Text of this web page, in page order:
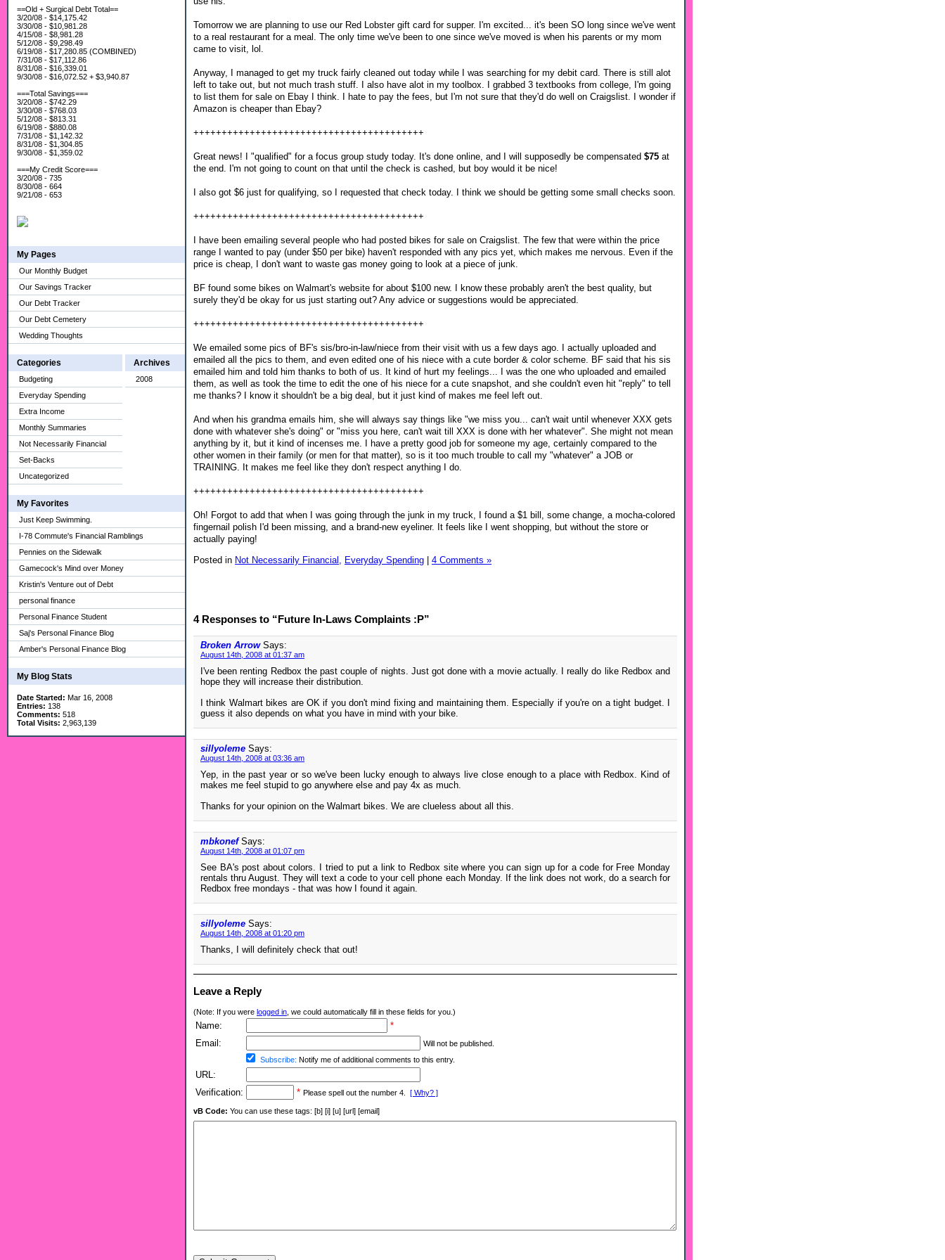
==Old + Surgical Debt Total==
3/20/08 - $14,175.42
3/30/08 - $10,981.28
4/15/08 - $8,981.28
5/12/08 - $9,298.49
6/19/08 - $17,280.85 (COMBINED)
7/31/08 - $17,112.86
8/31/08 - $16,339.01
9/30/08 - $16,072.52 + $3,940.87
===Total Savings===
3/20/08 - $742.29
3/30/08 - $768.03
5/12/08 - $813.31
6/19/08 - $880.08
7/31/08 - $1,142.32
8/31/08 - $1,304.85
9/30/08 - $1,359.02
===My Credit Score===
3/20/08 - 735
8/30/08 - 664
9/21/08 - 653
My Pages
Our Monthly Budget
Our Savings Tracker
Our Debt Tracker
Our Debt Cemetery
Wedding Thoughts
Categories
Budgeting
Everyday Spending
Extra Income
Monthly Summaries
Not Necessarily Financial
Set-Backs
Uncategorized
Archives
2008
My Favorites
Just Keep Swimming.
I-78 Commute's Financial Ramblings
Pennies on the Sidewalk
Gamecock's Mind over Money
Kristin's Venture out of Debt
personal finance
Personal Finance Student
Saj's Personal Finance Blog
Amber's Personal Finance Blog
My Blog Stats
Date Started: Mar 16, 2008
Entries: 138
Comments: 518
Total Visits: 2,963,139
Tomorrow we are planning to use our Red Lobster gift card for supper. I'm excited... it's been SO long since we've went
to a real restaurant for a meal. The only time we've been to one since we've moved is when his parents or my mom
came to visit, lol.
Anyway, I managed to get my truck fairly cleaned out today while I was searching for my debit card. There is still alot
left to take out, but not much trash stuff. I also have alot in my toolbox. I grabbed 3 textbooks from college, I'm going
to list them for sale on Ebay I think. I hate to pay the fees, but I'm not sure that they'd do well on Craigslist. I wonder if
Amazon is cheaper than Ebay?
+++++++++++++++++++++++++++++++++++++++++
Great news! I "qualified" for a focus group study today. It's done online, and I will supposedly be compensated $75 at
the end. I'm not going to count on that until the check is cashed, but boy would it be nice!
I also got $6 just for qualifying, so I requested that check today. I think we should be getting some small checks soon.
+++++++++++++++++++++++++++++++++++++++++
I have been emailing several people who had posted bikes for sale on Craigslist. The few that were within the price
range I wanted to pay (under $50 per bike) haven't responded with any pics yet, which makes me nervous. Even if the
price is cheap, I don't want to waste gas money going to look at a piece of junk.
BF found some bikes on Walmart's website for about $100 new. I know these probably aren't the best quality, but
surely they'd be okay for us just starting out? Any advice or suggestions would be appreciated.
+++++++++++++++++++++++++++++++++++++++++
We emailed some pics of BF's sis/bro-in-law/niece from their visit with us a few days ago. I actually uploaded and
emailed all the pics to them, and even edited one of his niece with a cute border & color scheme. BF said that his sis
emailed him and told him thanks to both of us. It kind of hurt my feelings... I was the one who uploaded and emailed
them, as well as took the time to edit the one of his niece for a cute snapshot, and she couldn't even hit "reply" to tell
me thanks? I know it shouldn't be a big deal, but it just kind of makes me feel left out.
And when his grandma emails him, she will always say things like "we miss you... can't wait until whenever XXX gets
done with whatever she's doing" or "miss you here, can't wait till XXX is done with her whatever". She might not mean
anything by it, but it kind of incenses me. I have a pretty good job for someone my age, certainly compared to the
other women in their family (or men for that matter), so is it too much trouble to call my "whatever" a JOB or
TRAINING. It makes me feel like they don't respect anything I do.
+++++++++++++++++++++++++++++++++++++++++
Oh! Forgot to add that when I was going through the junk in my truck, I found a $1 bill, some change, a mocha-colored
fingernail polish I'd been missing, and a brand-new eyeliner. It feels like I went shopping, but without the store or
actually paying!
Posted in Not Necessarily Financial, Everyday Spending | 4 Comments »
4 Responses to “Future In-Laws Complaints :P”
Broken Arrow Says:
August 14th, 2008 at 01:37 am
I've been renting Redbox the past couple of nights. Just got done with a movie actually. I really do like Redbox and
hope they will increase their distribution.
I think Walmart bikes are OK if you don't mind fixing and maintaining them. Especially if you're on a tight budget. I
guess it also depends on what you have in mind with your bike.
sillyoleme Says:
August 14th, 2008 at 03:36 am
Yep, in the past year or so we've been lucky enough to always live close enough to a place with Redbox. Kind of
makes me feel stupid to go anywhere else and pay 4x as much.
Thanks for your opinion on the Walmart bikes. We are clueless about all this.
mbkonef Says:
August 14th, 2008 at 01:07 pm
See BA's post about colors. I tried to put a link to Redbox site where you can sign up for a code for Free Monday
rentals thru August. They will text a code to your cell phone each Monday. If the link does not work, do a search for
Redbox free mondays - that was how I found it again.
sillyoleme Says:
August 14th, 2008 at 01:20 pm
Thanks, I will definitely check that out!
Leave a Reply
(Note: If you were logged in , we could automatically fill in these fields for you.)
Name:
*
Email:
Will not be published.
Subscribe: Notify me of additional comments to this entry.
URL:
Verification:
* Please spell out the number 4. [ Why? ]
vB Code: You can use these tags: [b] [i] [u] [url] [email]